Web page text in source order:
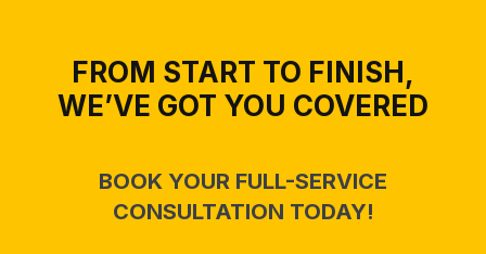
FROM START TO FINISH,
WE’VE GOT YOU COVERED
BOOK YOUR FULL-SERVICE
CONSULTATION TODAY!